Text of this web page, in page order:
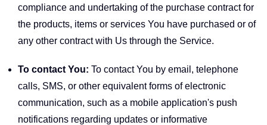
compliance and undertaking of the purchase contract for
the products, items or services You have purchased or of
any other contract with Us through the Service.
To contact You: To contact You by email, telephone
calls, SMS, or other equivalent forms of electronic
communication, such as a mobile application's push
notifications regarding updates or informative